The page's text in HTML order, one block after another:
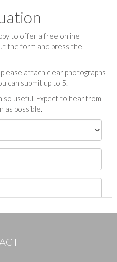
to offer a free online
the form and press the
attach clear photographs
can submit up to 5.
useful. Expect to hear from
as possible.